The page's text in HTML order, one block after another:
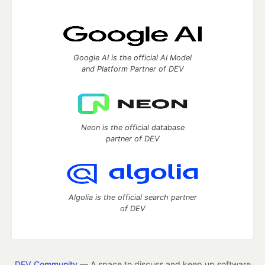
Google AI is the official AI Model
and Platform Partner of DEV
Neon is the official database
partner of DEV
Algolia is the official search partner
of DEV